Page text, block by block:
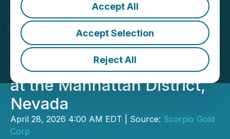
Accept All
Accept Selection
Reject All
Scorpio Gold Drills 16.49
Metres Grading 2.74 g/t
Gold from 45.45 Metres
Along the Zanzibar Trend,
at the Manhattan District,
Nevada
April 28, 2026 4:00 AM EDT | Source: Scorpio Gold
Corp